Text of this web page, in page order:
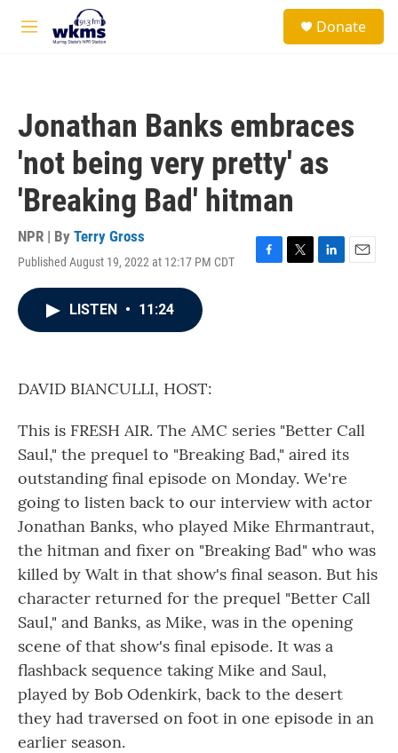
Skip to main content
M
Donate
Jonathan Banks embraces
'not being very pretty' as
'Breaking Bad' hitman
NPR | By Terry Gross
Published August 19, 2022 at 12:17 PM CDT
F
T
L
E
LISTEN • 11:24
DAVID BIANCULLI, HOST:
This is FRESH AIR. The AMC series "Better Call
Saul," the prequel to "Breaking Bad," aired its
outstanding final episode on Monday. We're
going to listen back to our interview with actor
Jonathan Banks, who played Mike Ehrmantraut,
the hitman and fixer on "Breaking Bad" who was
killed by Walt in that show's final season. But his
character returned for the prequel "Better Call
Saul," and Banks, as Mike, was in the opening
scene of that show's final episode. It was a
flashback sequence taking Mike and Saul,
played by Bob Odenkirk, back to the desert
they had traversed on foot in one episode in an
earlier season.